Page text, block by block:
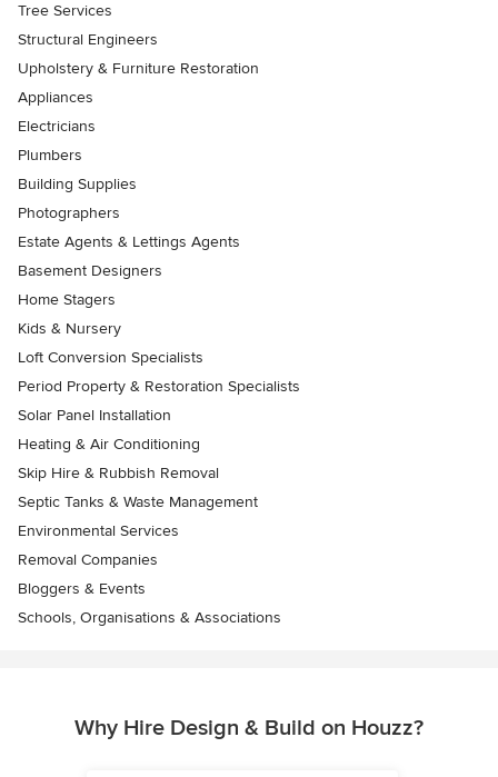
Tree Services
Structural Engineers
Upholstery & Furniture Restoration
Appliances
Electricians
Plumbers
Building Supplies
Photographers
Estate Agents & Lettings Agents
Basement Designers
Home Stagers
Kids & Nursery
Loft Conversion Specialists
Period Property & Restoration Specialists
Solar Panel Installation
Heating & Air Conditioning
Skip Hire & Rubbish Removal
Septic Tanks & Waste Management
Environmental Services
Removal Companies
Bloggers & Events
Schools, Organisations & Associations
Why Hire Design & Build on Houzz?